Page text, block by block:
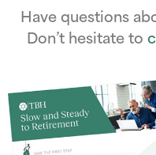
Have questions
Don’t hesitate to